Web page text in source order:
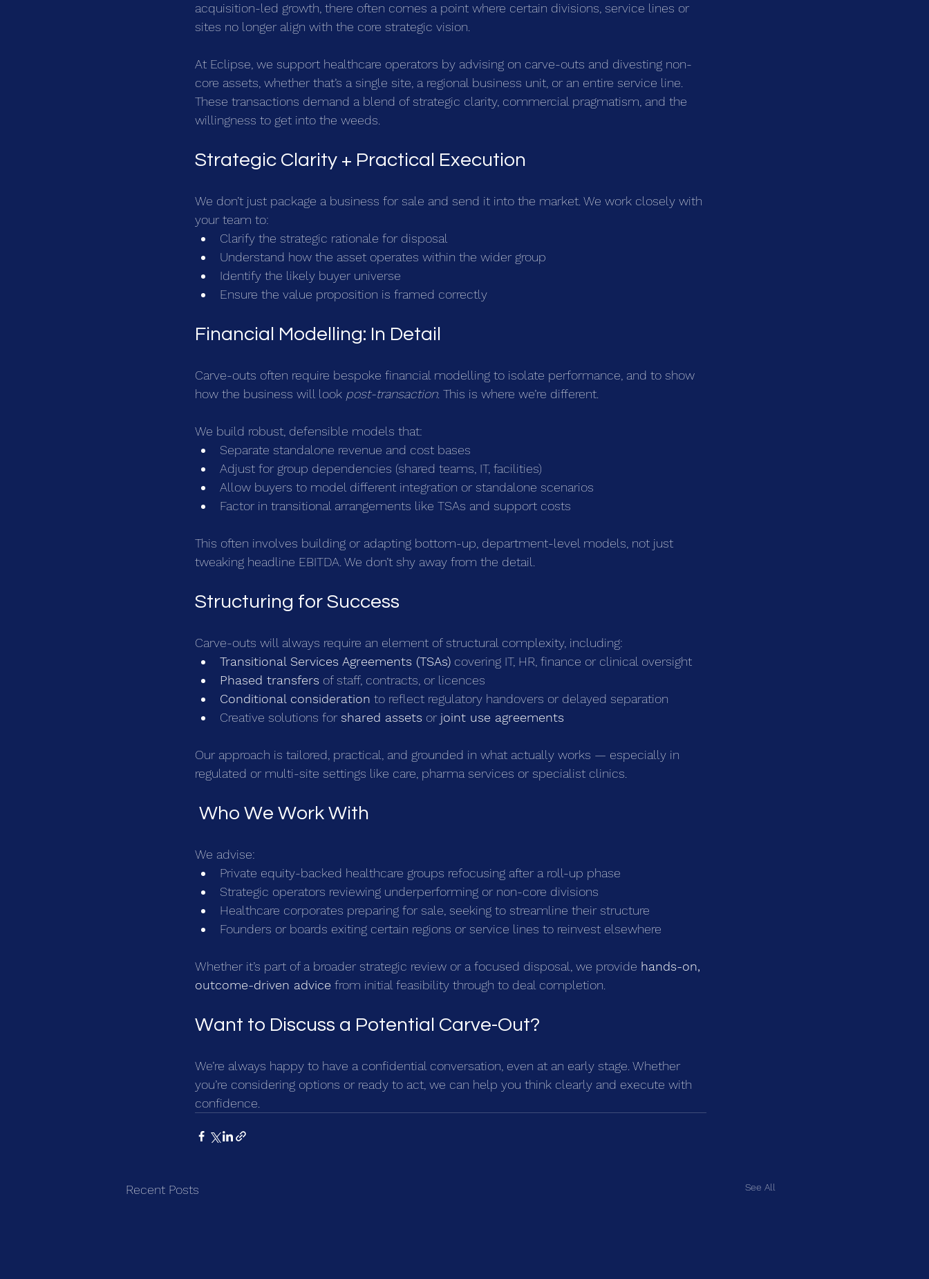
acquisition-led growth, there often comes a point where certain divisions, service lines or
sites no longer align with the core strategic vision.
At Eclipse, we support healthcare operators by advising on carve-outs and divesting non-
core assets, whether that’s a single site, a regional business unit, or an entire service line.
These transactions demand a blend of strategic clarity, commercial pragmatism, and the
willingness to get into the weeds.
Strategic Clarity + Practical Execution
We don’t just package a business for sale and send it into the market. We work closely with
your team to:
Clarify the strategic rationale for disposal
Understand how the asset operates within the wider group
Identify the likely buyer universe
Ensure the value proposition is framed correctly
Financial Modelling: In Detail
Carve-outs often require bespoke financial modelling to isolate performance, and to show
how the business will look post-transaction. This is where we’re different.
We build robust, defensible models that:
Separate standalone revenue and cost bases
Adjust for group dependencies (shared teams, IT, facilities)
Allow buyers to model different integration or standalone scenarios
Factor in transitional arrangements like TSAs and support costs
This often involves building or adapting bottom-up, department-level models, not just
tweaking headline EBITDA. We don’t shy away from the detail.
Structuring for Success
Carve-outs will always require an element of structural complexity, including:
Transitional Services Agreements (TSAs) covering IT, HR, finance or clinical oversight
Phased transfers of staff, contracts, or licences
Conditional consideration to reflect regulatory handovers or delayed separation
Creative solutions for shared assets or joint use agreements
Our approach is tailored, practical, and grounded in what actually works — especially in
regulated or multi-site settings like care, pharma services or specialist clinics.
Who We Work With
We advise:
Private equity-backed healthcare groups refocusing after a roll-up phase
Strategic operators reviewing underperforming or non-core divisions
Healthcare corporates preparing for sale, seeking to streamline their structure
Founders or boards exiting certain regions or service lines to reinvest elsewhere
Whether it’s part of a broader strategic review or a focused disposal, we provide hands-on,
outcome-driven advice from initial feasibility through to deal completion.
Want to Discuss a Potential Carve-Out?
We’re always happy to have a confidential conversation, even at an early stage. Whether
you’re considering options or ready to act, we can help you think clearly and execute with
confidence.
Recent Posts See All